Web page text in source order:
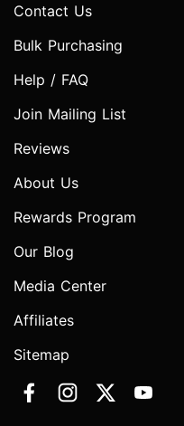
Contact Us
Bulk Purchasing
Help / FAQ
Join Mailing List
Reviews
About Us
Rewards Program
Our Blog
Media Center
Affiliates
Sitemap